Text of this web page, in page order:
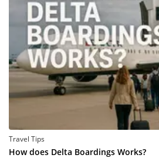
Travel Tips
How does Delta Boardings Works?